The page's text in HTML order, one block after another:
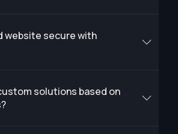
website secure with
solutions based on